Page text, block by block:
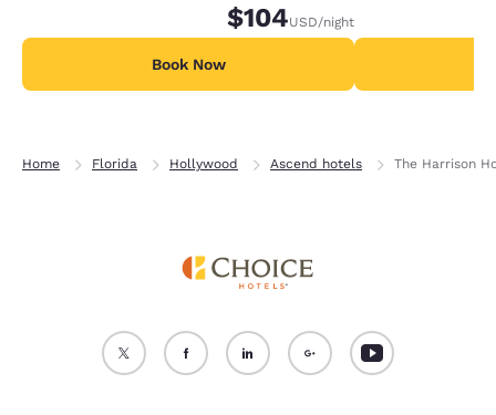
$104USD/night
Book Now
Home Florida Hollywood Ascend hotels The Harrison